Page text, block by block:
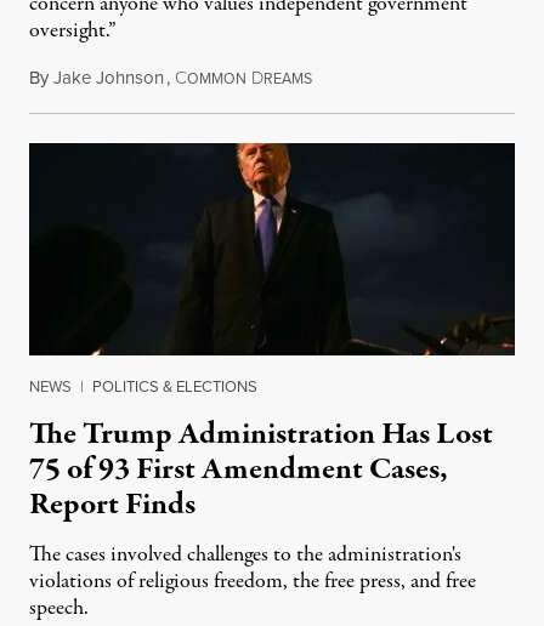
oversight.”
ByJake Johnson, COMMON DREAMSAugust 6, 2026
NEWS | POLITICS & ELECTIONS
The Trump Administration Has Lost
75 of 93 First Amendment Cases,
Report Finds
The cases involved challenges to the administration's
violations of religious freedom, the free press, and free
speech.